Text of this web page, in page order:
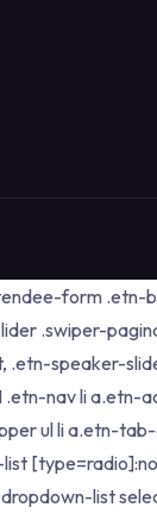
form .etn-
.swiper-
speaker-
nav li
ul li a.etn-
list